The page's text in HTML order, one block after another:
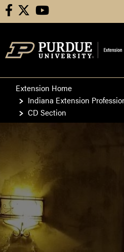
facebook youtube
Extension Home
Indiana Extension
CD Section